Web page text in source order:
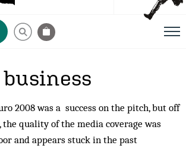
2008 was a success on the pitch, but off
the quality of the media coverage was
and appears stuck in the past